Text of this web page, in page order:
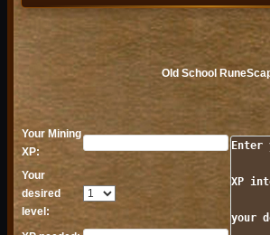
Wyrmscraig & Sailing Changes
Initial updates to Wyrmscraig have arrived,
Sailing changes, including fishing at sea! Plus,
Moon Rises, permanent Dea
Read more...
1
Old School
Your Mining
XP:
Enter
XP
your
Your
desired
level: